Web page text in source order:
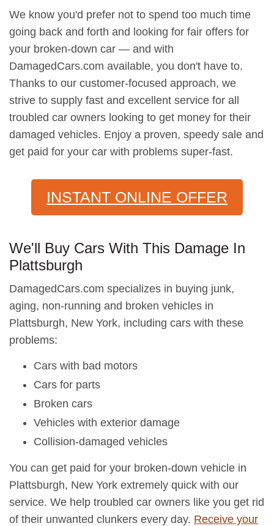
We know you'd prefer not to spend too much time
going back and forth and looking for fair offers for
your broken-down car — and with
DamagedCars.com available, you don't have to.
Thanks to our customer-focused approach, we
strive to supply fast and excellent service for all
troubled car owners looking to get money for their
damaged vehicles. Enjoy a proven, speedy sale and
get paid for your car with problems super-fast.
INSTANT ONLINE OFFER
We'll Buy Cars With This Damage In
Plattsburgh
DamagedCars.com specializes in buying junk,
aging, non-running and broken vehicles in
Plattsburgh, New York, including cars with these
problems:
Cars with bad motors
Cars for parts
Broken cars
Vehicles with exterior damage
Collision-damaged vehicles
You can get paid for your broken-down vehicle in
Plattsburgh, New York extremely quick with our
service. We help troubled car owners like you get rid
of their unwanted clunkers every day. Receive your